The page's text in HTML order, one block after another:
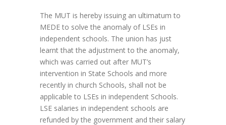
The MUT is hereby issuing an ultimatum to
MEDE to solve the anomaly of LSEs in
independent schools. The union has just
learnt that the adjustment to the anomaly,
which was carried out after MUT’s
intervention in State Schools and more
recently in church Schools, shall not be
applicable to LSEs in independent Schools.
LSE salaries in independent schools are
refunded by the government and their salary